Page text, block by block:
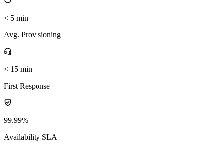
< 5 min
Avg. Provisioning
< 15 min
First Response
99.99%
Availability SLA